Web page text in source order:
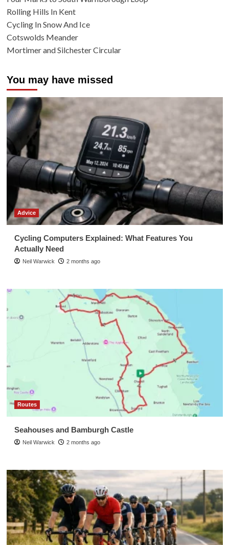
Rolling Hills In Kent
Cycling In Snow And Ice
Cotswolds Meander
Mortimer and Silchester Circular
You may have missed
Advice
Cycling Computers Explained: What Features You
Actually Need
Neil Warwick 2 months ago
Routes
Seahouses and Bamburgh Castle
Neil Warwick 2 months ago